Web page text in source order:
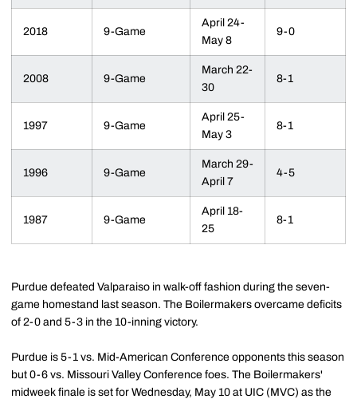
2018 9-Game
April 24-
May 8
9-0
2008 9-Game
March 22-
30
8-1
1997 9-Game
April 25-
May 3
8-1
1996 9-Game
March 29-
April 7
4-5
1987 9-Game
April 18-
25
8-1
Purdue defeated Valparaiso in walk-off fashion during the seven-
game homestand last season. The Boilermakers overcame deficits
of 2-0 and 5-3 in the 10-inning victory.
Purdue is 5-1 vs. Mid-American Conference opponents this season
but 0-6 vs. Missouri Valley Conference foes. The Boilermakers'
midweek finale is set for Wednesday, May 10 at UIC (MVC) as the